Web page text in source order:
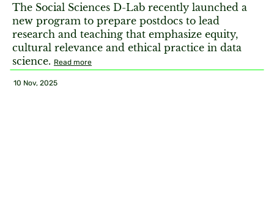
The Social Sciences D-Lab recently launched a
new program to prepare postdocs to lead
research and teaching that emphasize equity,
cultural relevance and ethical practice in data
science. Read more
10 Nov, 2025